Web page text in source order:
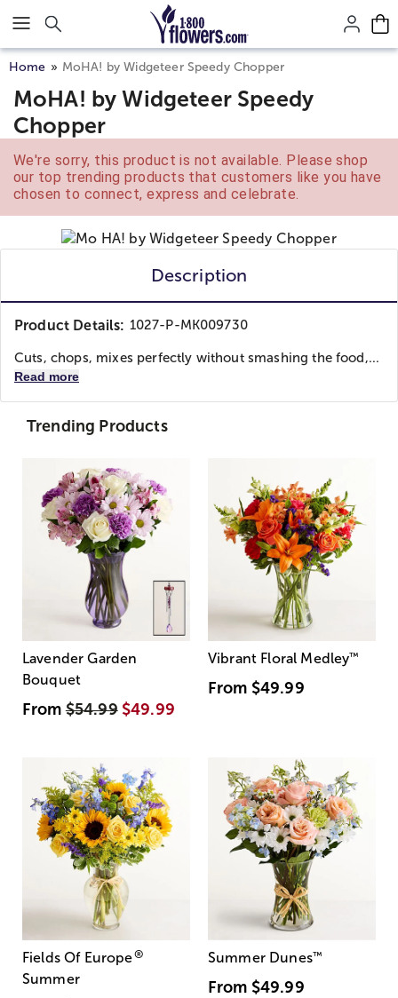
Click here to skip to main page content.
Home MoHA! by Widgeteer Speedy Chopper
MoHA! by Widgeteer Speedy
Chopper
We're sorry, this product is not available. Please shop
our top trending products that customers like you have
chosen to connect, express and celebrate.
Description
Product Details: 1027-P-MK009730
Cuts, chops, mixes perfectly without smashing the food,...
Read more
Trending Products
Lavender Garden
Bouquet
From$54.99 $49.99
Vibrant Floral Medley™
From $49.99
Fields Of Europe®
Summer
Summer Dunes™
From $49.99